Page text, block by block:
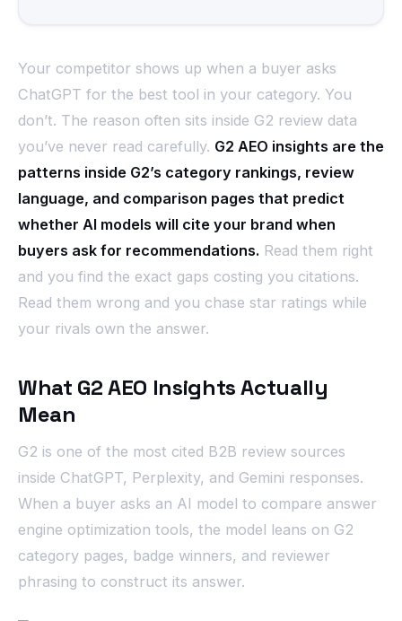
Your competitor shows up when a buyer asks
ChatGPT for the best tool in your category. You
don’t. The reason often sits inside G2 review data
you’ve never read carefully. G2 AEO insights are the
patterns inside G2’s category rankings, review
language, and comparison pages that predict
whether AI models will cite your brand when
buyers ask for recommendations. Read them right
and you find the exact gaps costing you citations.
Read them wrong and you chase star ratings while
your rivals own the answer.
What G2 AEO Insights Actually
Mean
G2 is one of the most cited B2B review sources
inside ChatGPT, Perplexity, and Gemini responses.
When a buyer asks an AI model to compare answer
engine optimization tools, the model leans on G2
category pages, badge winners, and reviewer
phrasing to construct its answer.